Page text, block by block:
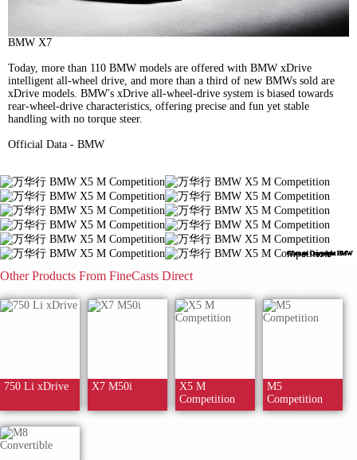
BMW X7
Today, more than 110 BMW models are offered with BMW xDrive
intelligent all-wheel drive, and more than a third of new BMWs sold are
xDrive models. BMW's xDrive all-wheel-drive system is biased towards
rear-wheel-drive characteristics, offering precise and fun yet stable
handling with no torque steer.
Official Data - BMW
©Image Copyright BMW
©Image Copyright BMW
©Image Copyright BMW
©Image Copyright BMW
©Image Copyright BMW
©Image Copyright BMW
©Image Copyright BMW
©Image Copyright BMW
©Image Copyright BMW
©Image Copyright BMW
©Image Copyright BMW
©Image Copyright BMW
Other Products From FineCasts Direct
750 Li xDrive X7 M50i
X5 M
Competition
M5
Competition